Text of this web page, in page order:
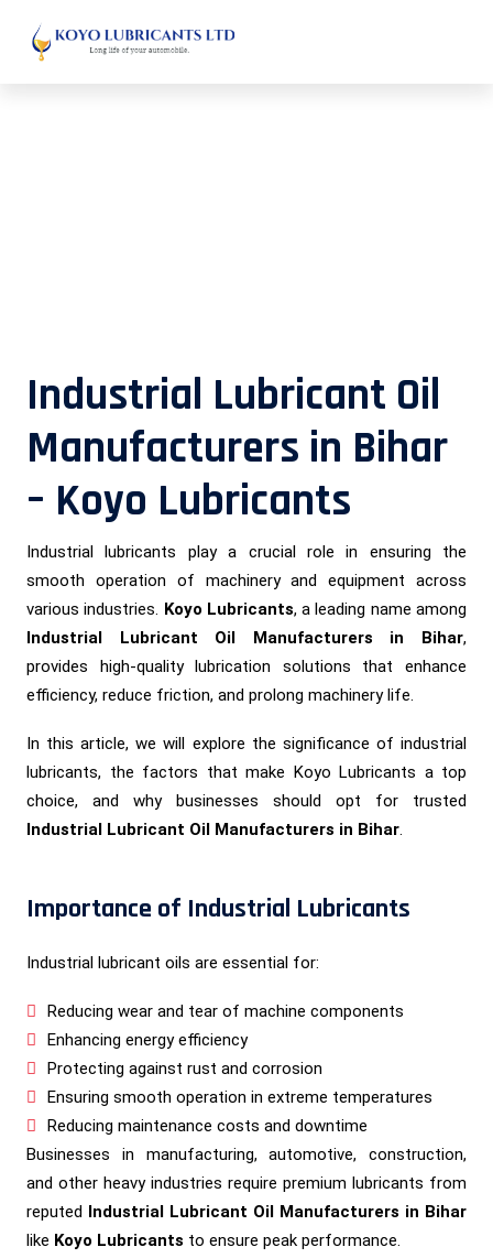
Industrial Lubricant Oil
Manufacturers in Bihar
– Koyo Lubricants
Industrial lubricants play a crucial role in ensuring the
smooth operation of machinery and equipment across
various industries. Koyo Lubricants, a leading name among
Industrial Lubricant Oil Manufacturers in Bihar,
provides high-quality lubrication solutions that enhance
efficiency, reduce friction, and prolong machinery life.
In this article, we will explore the significance of industrial
lubricants, the factors that make Koyo Lubricants a top
choice, and why businesses should opt for trusted
Industrial Lubricant Oil Manufacturers in Bihar.
Importance of Industrial Lubricants
Industrial lubricant oils are essential for:
Reducing wear and tear of machine components
Enhancing energy efficiency
Protecting against rust and corrosion
Ensuring smooth operation in extreme temperatures
Reducing maintenance costs and downtime
Businesses in manufacturing, automotive, construction,
and other heavy industries require premium lubricants from
reputed Industrial Lubricant Oil Manufacturers in Bihar
like Koyo Lubricants to ensure peak performance.